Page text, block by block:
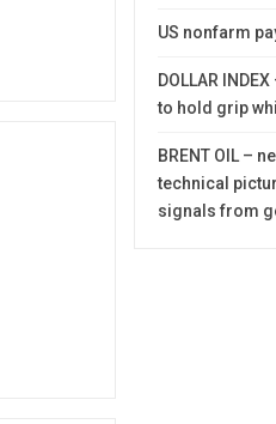
US nonfarm
DOLLAR
to hold grip
BRENT OIL –
technical
signals from